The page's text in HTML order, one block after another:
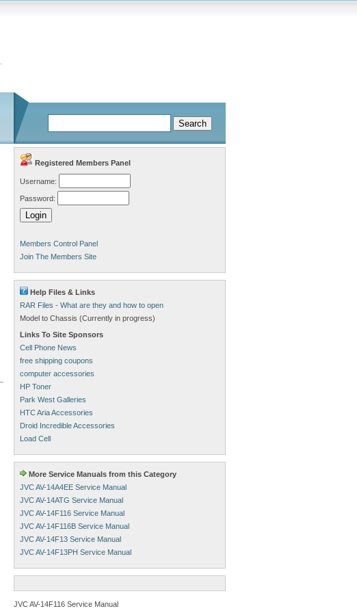
Registered Members Panel
Username:
Password:
Members Control Panel
Join The Members Site
Help Files & Links
RAR Files - What are they and how to open
Model to Chassis (Currently in progress)
Links To Site Sponsors
Cell Phone News
free shipping coupons
computer accessories
HP Toner
Park West Galleries
HTC Aria Accessories
Droid Incredible Accessories
Load Cell
More Service Manuals from this Category
JVC AV-14A4EE Service Manual
JVC AV-14ATG Service Manual
JVC AV-14F116 Service Manual
JVC AV-14F116B Service Manual
JVC AV-14F13 Service Manual
JVC AV-14F13PH Service Manual
JVC AV-14F116 Service Manual